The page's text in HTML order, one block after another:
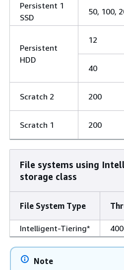
Persistent 1
SSD
50, 100,
Persistent
HDD
12
40
Scratch 2 200
Scratch 1 200
File systems using
storage class
File System Type
Intelligent-Tiering*
Note